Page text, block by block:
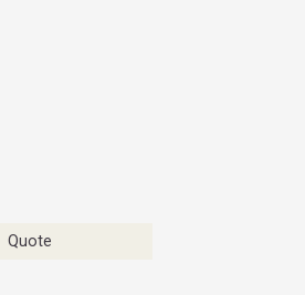
Quote